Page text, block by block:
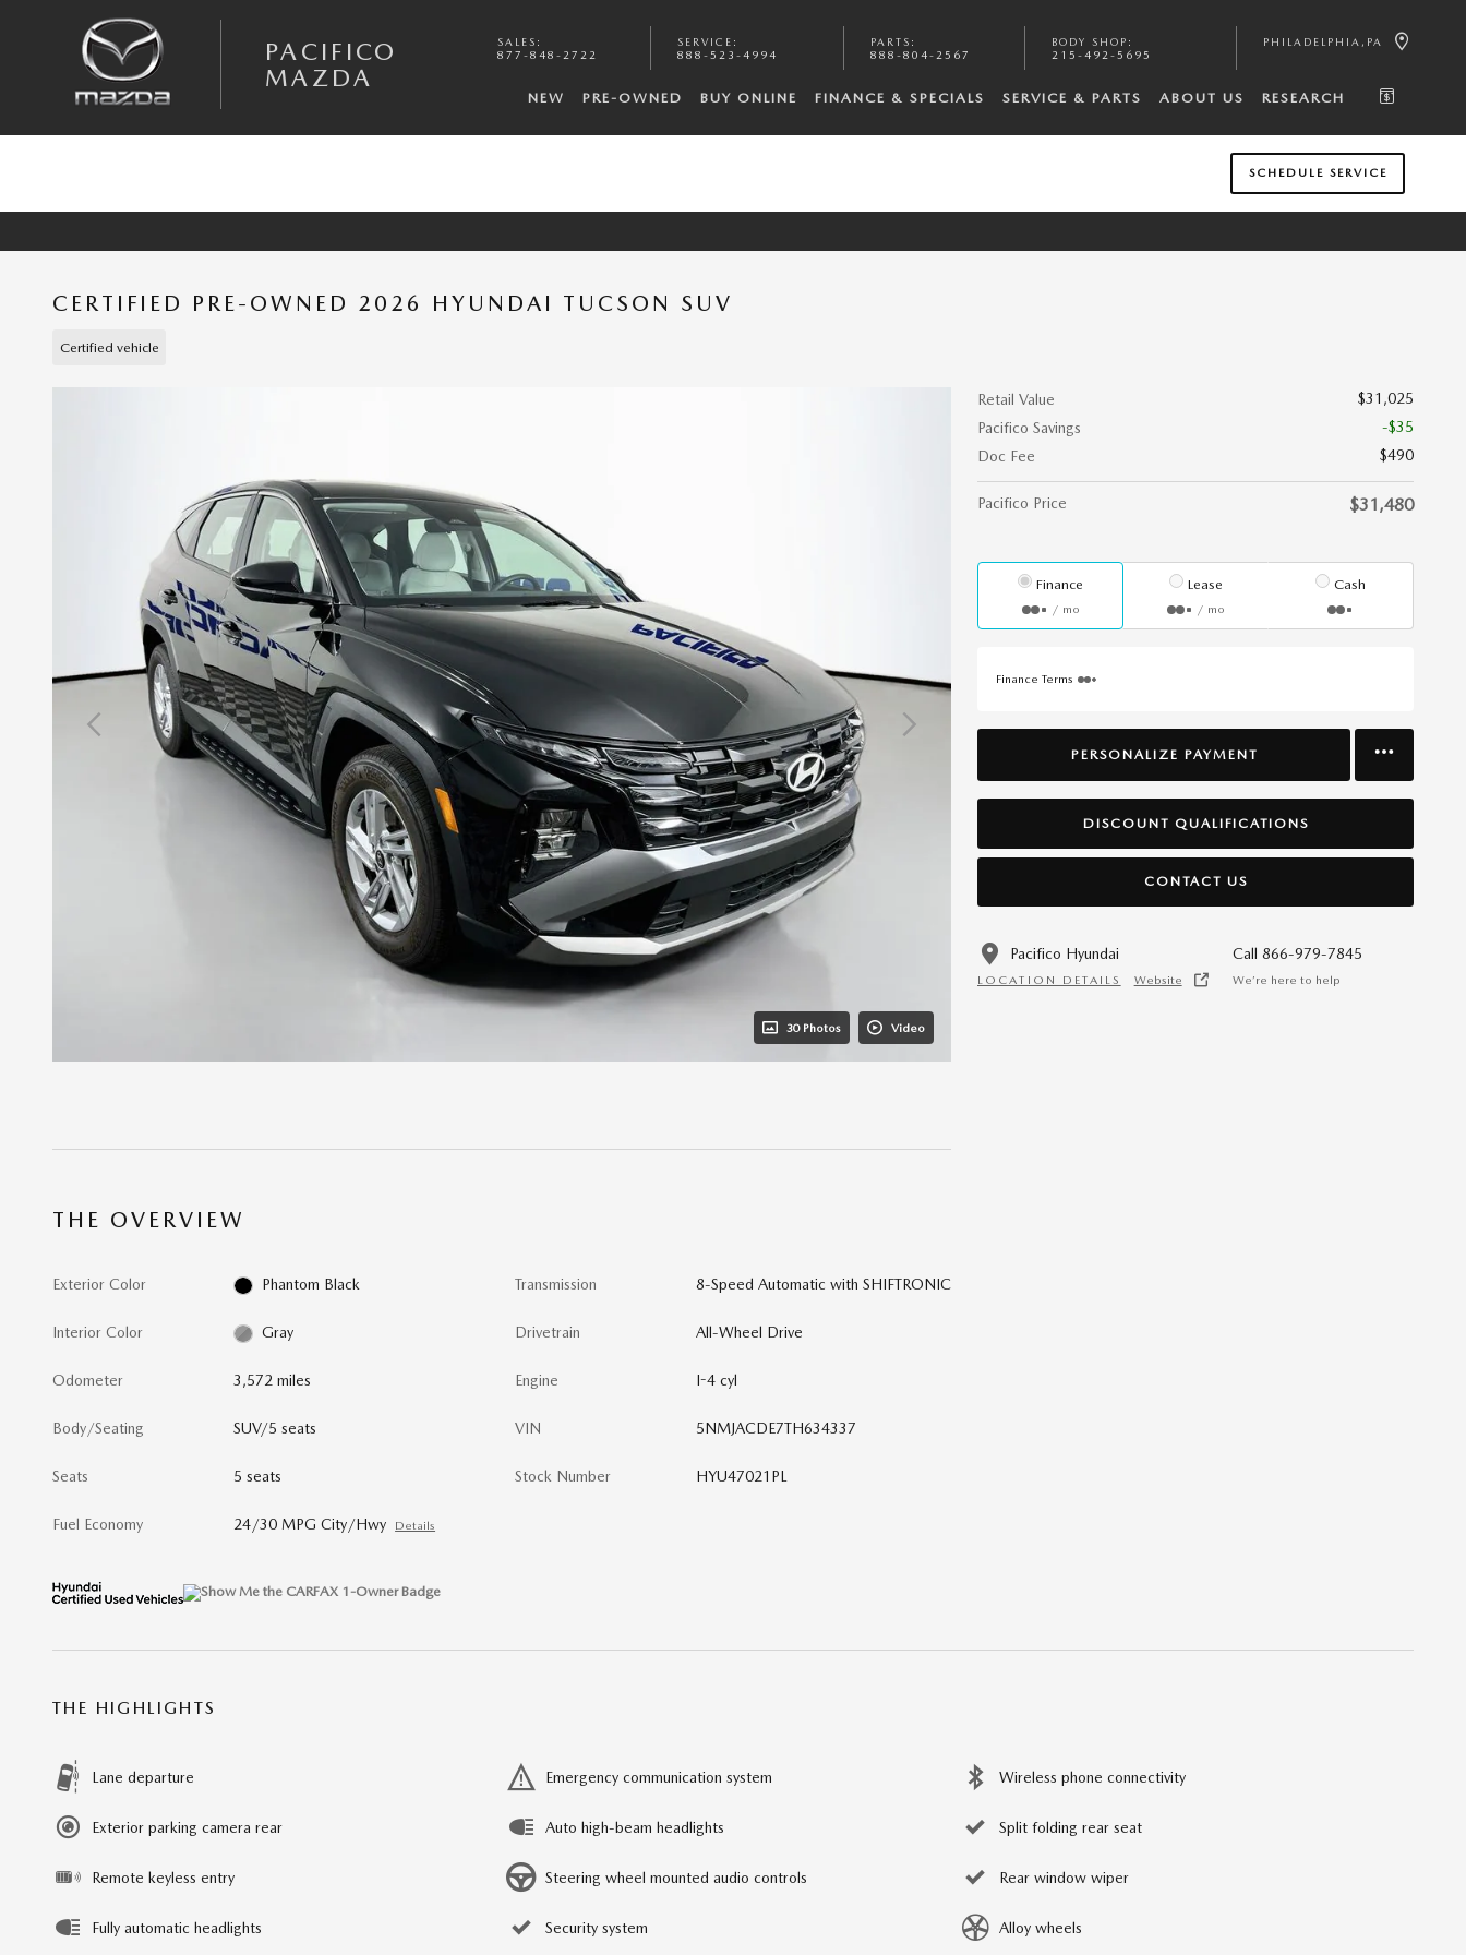
PACIFICO
MAZDA
SALES :
877-848-2722
SERVICE :
888-523-4994
PARTS :
888-804-2567
BODY SHOP :
215-492-5695
PHILADELPHIA , PA
NEW PRE-OWNED BUY ONLINE FINANCE & SPECIALS SERVICE & PARTS ABOUT US RESEARCH
SCHEDULE SERVICE
CERTIFIED PRE-OWNED 2026 HYUNDAI TUCSON SUV
Certified vehicle
30 Photos Video
Retail Value
$31,025
Pacifico Savings
-$35
Doc Fee
$490
Pacifico Price $31,480
Finance
/ mo
Lease
/ mo
Cash
Finance Terms
PERSONALIZE PAYMENT
DISCOUNT QUALIFICATIONS
CONTACT US
Pacifico Hyundai
LOCATION DETAILS Website
Call 866-979-7845
We’re here to help
THE OVERVIEW
Exterior Color Phantom Black
Interior Color Gray
Odometer 3,572 miles
Body/Seating SUV/5 seats
Seats 5 seats
Fuel Economy 24/30 MPG City/Hwy Details
Transmission 8-Speed Automatic with SHIFTRONIC
Drivetrain All-Wheel Drive
Engine I-4 cyl
VIN 5NMJACDE7TH634337
Stock Number HYU47021PL
THE HIGHLIGHTS
Lane departure Emergency communication system Wireless phone connectivity
Exterior parking camera rear Auto high-beam headlights Split folding rear seat
Remote keyless entry Steering wheel mounted audio controls Rear window wiper
Fully automatic headlights Security system Alloy wheels